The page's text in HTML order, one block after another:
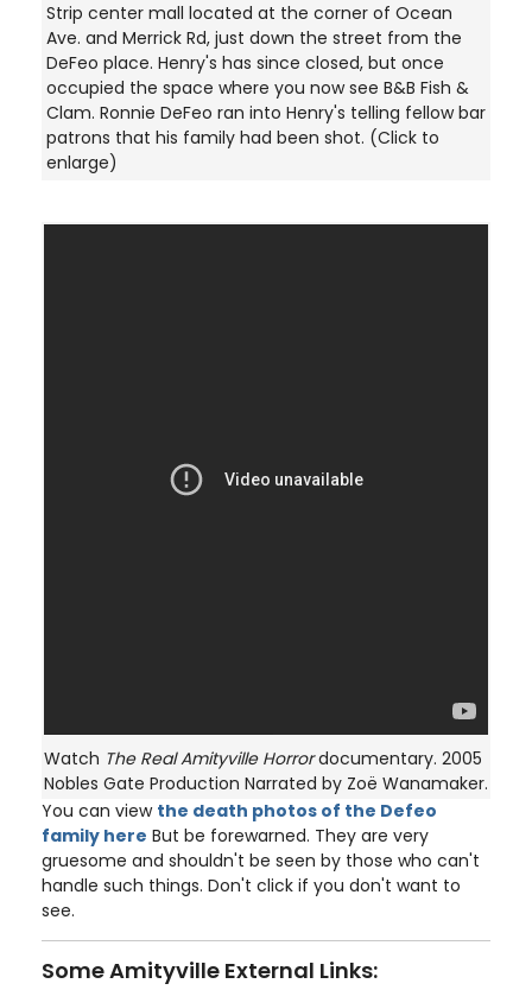
Strip center mall located at the corner of Ocean
Ave. and Merrick Rd, just down the street from the
DeFeo place. Henry's has since closed, but once
occupied the space where you now see B&B Fish &
Clam. Ronnie DeFeo ran into Henry's telling fellow bar
patrons that his family had been shot. (Click to
enlarge)
Watch The Real Amityville Horrordocumentary. 2005
Nobles Gate Production Narrated by Zoë Wanamaker.
You can view the death photos of the Defeo
family here But be forewarned. They are very
gruesome and shouldn't be seen by those who can't
handle such things. Don't click if you don't want to
see.
Some Amityville External Links: